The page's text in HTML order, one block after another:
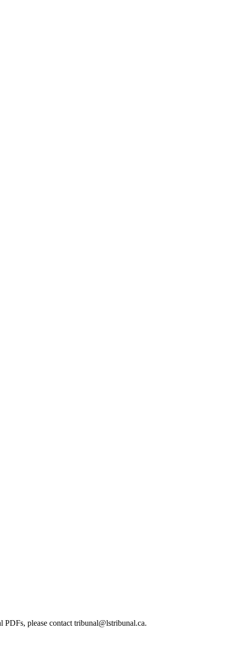
please contact tribunal@lstribunal.ca.